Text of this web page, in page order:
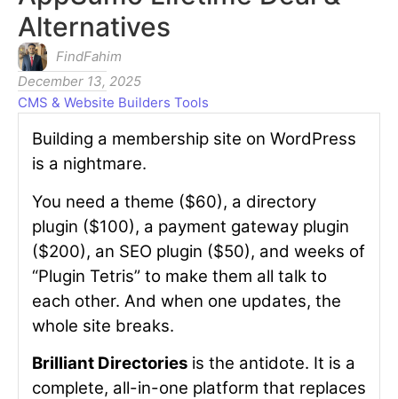
Alternatives
FindFahim
December 13, 2025
CMS & Website Builders Tools
Building a membership site on WordPress
is a nightmare.
You need a theme ($60), a directory
plugin ($100), a payment gateway plugin
($200), an SEO plugin ($50), and weeks of
“Plugin Tetris” to make them all talk to
each other. And when one updates, the
whole site breaks.
Brilliant Directories is the antidote. It is a
complete, all-in-one platform that replaces